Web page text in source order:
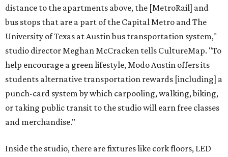
distance to the apartments above, the [MetroRail] and
bus stops that are a part of the Capital Metro and The
University of Texas at Austin bus transportation system,"
studio director Meghan McCracken tells CultureMap. "To
help encourage a green lifestyle, Modo Austin offers its
students alternative transportation rewards [including] a
punch-card system by which carpooling, walking, biking,
or taking public transit to the studio will earn free classes
and merchandise."
Inside the studio, there are fixtures like cork floors, LED